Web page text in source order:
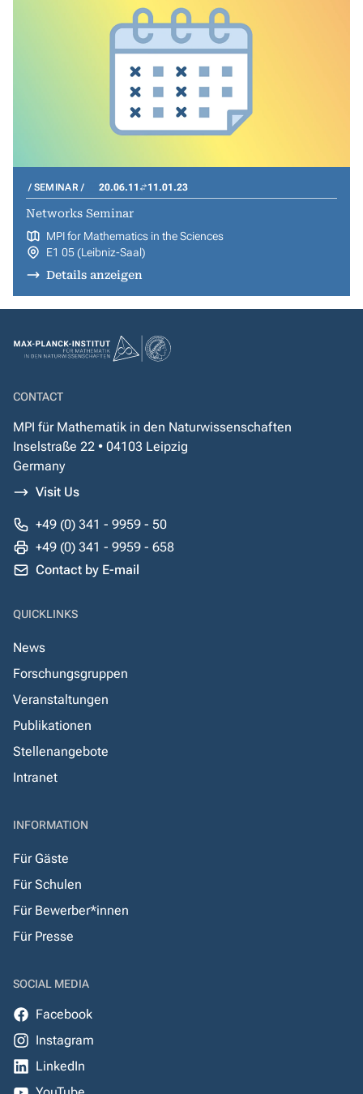
SEMINAR 20.06.11 11.01.23
Networks Seminar
MPI for Mathematics in the Sciences
E1 05 (Leibniz-Saal)
Details anzeigen
CONTACT
MPI für Mathematik in den Naturwissenschaften
Inselstraße 22 • 04103 Leipzig
Germany
Visit Us
+49 (0) 341 - 9959 - 50
+49 (0) 341 - 9959 - 658
Contact by E-mail
QUICKLINKS
News
Forschungsgruppen
Veranstaltungen
Publikationen
Stellenangebote
Intranet
INFORMATION
Für Gäste
Für Schulen
Für Bewerber*innen
Für Presse
SOCIAL MEDIA
Facebook
Instagram
LinkedIn